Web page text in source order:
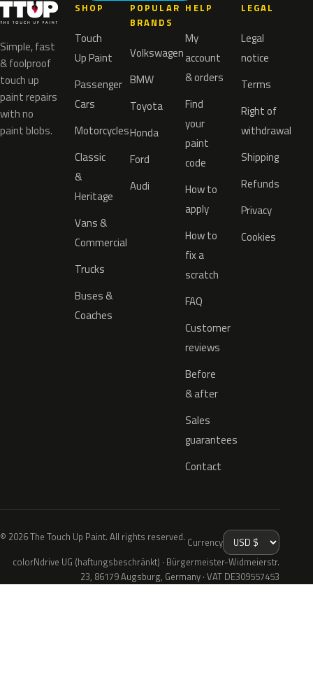
Simple, fast
& foolproof
touch up
paint repairs
with no
paint blobs.
SHOP
Touch
Up Paint
Passenger
Cars
Motorcycles
Classic
&
Heritage
Vans &
Commercial
Trucks
Buses &
Coaches
POPULAR
BRANDS
Volkswagen
BMW
Toyota
Honda
Ford
Audi
HELP
My
account
& orders
Find
your
paint
code
How to
apply
How to
fix a
scratch
FAQ
Customer
reviews
Before
& after
Sales
guarantees
Contact
LEGAL
Legal
notice
Terms
Right of
withdrawal
Shipping
Refunds
Privacy
Cookies
© 2026 The Touch Up Paint. All rights reserved. Currency
colorNdrive UG (haftungsbeschränkt) · Bürgermeister-Widmeierstr.
23, 86179 Augsburg, Germany · VAT DE309557453